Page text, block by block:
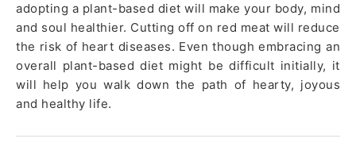
adopting a plant-based diet will make your body, mind
and soul healthier. Cutting off on red meat will reduce
the risk of heart diseases. Even though embracing an
overall plant-based diet might be difficult initially, it
will help you walk down the path of hearty, joyous
and healthy life.